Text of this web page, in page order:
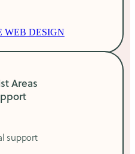
WEB DESIGN
Areas
support